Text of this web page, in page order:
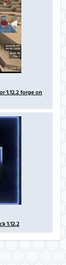
1.12.2 forge on
1.12.2